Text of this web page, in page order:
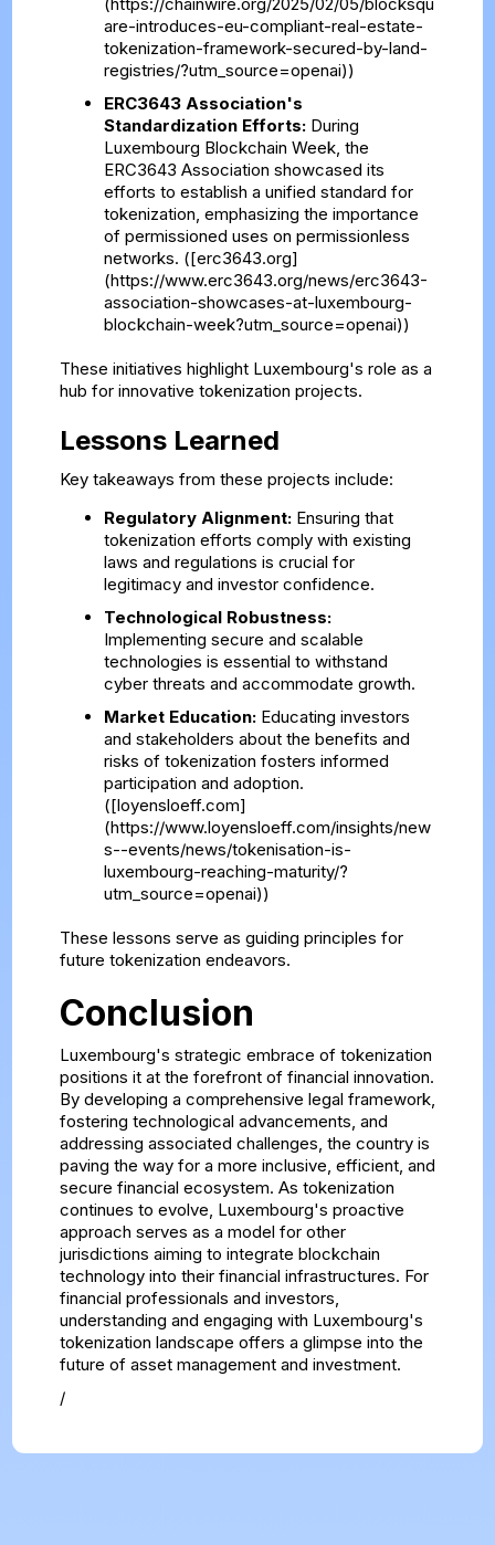
(https://chainwire.org/2025/02/05/blocksqu
are-introduces-eu-compliant-real-estate-
tokenization-framework-secured-by-land-
registries/?utm_source=openai))
ERC3643 Association's
Standardization Efforts:During
Luxembourg Blockchain Week, the
ERC3643 Association showcased its
efforts to establish a unified standard for
tokenization, emphasizing the importance
of permissioned uses on permissionless
networks. ([erc3643.org]
(https://www.erc3643.org/news/erc3643-
association-showcases-at-luxembourg-
blockchain-week?utm_source=openai))
These initiatives highlight Luxembourg's role as a
hub for innovative tokenization projects.
Lessons Learned
Key takeaways from these projects include:
Regulatory Alignment:Ensuring that
tokenization efforts comply with existing
laws and regulations is crucial for
legitimacy and investor confidence.
Technological Robustness:
Implementing secure and scalable
technologies is essential to withstand
cyber threats and accommodate growth.
Market Education:Educating investors
and stakeholders about the benefits and
risks of tokenization fosters informed
participation and adoption.
([loyensloeff.com]
(https://www.loyensloeff.com/insights/new
s--events/news/tokenisation-is-
luxembourg-reaching-maturity/?
utm_source=openai))
These lessons serve as guiding principles for
future tokenization endeavors.
Conclusion
Luxembourg's strategic embrace of tokenization
positions it at the forefront of financial innovation.
By developing a comprehensive legal framework,
fostering technological advancements, and
addressing associated challenges, the country is
paving the way for a more inclusive, efficient, and
secure financial ecosystem. As tokenization
continues to evolve, Luxembourg's proactive
approach serves as a model for other
jurisdictions aiming to integrate blockchain
technology into their financial infrastructures. For
financial professionals and investors,
understanding and engaging with Luxembourg's
tokenization landscape offers a glimpse into the
future of asset management and investment.
/